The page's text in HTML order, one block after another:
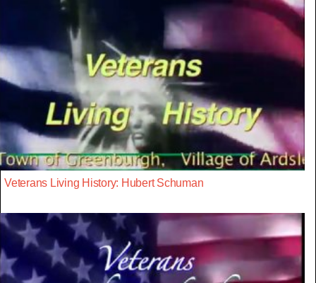
Veterans Living History: Hubert Schuman